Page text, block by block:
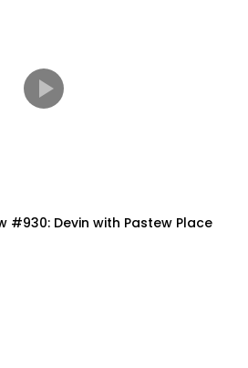
#930: Devin with Pastew Place